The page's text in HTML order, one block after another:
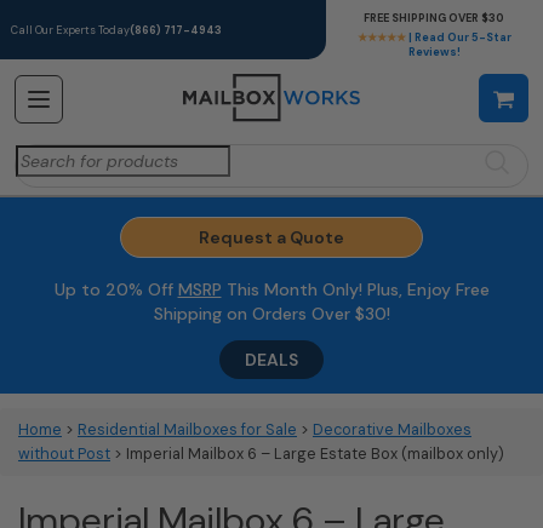
Call Our Experts Today(866) 717-4943
★★★★★ | Read Our 5-Star
Reviews!
FREE SHIPPING OVER $30
Search
for:
Request a Quote
Up to 20% Off MSRP This Month Only! Plus, Enjoy Free
Shipping on Orders Over $30!
DEALS
Home > Residential Mailboxes for Sale > Decorative Mailboxes
without Post > Imperial Mailbox 6 – Large Estate Box (mailbox only)